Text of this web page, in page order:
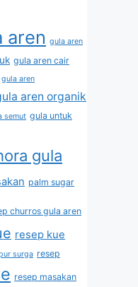
aren gula aren
gula aren cair
gula aren
aren organik
semut gula untuk
gula
palm sugar
churros gula aren
resep kue
surga resep
resep masakan